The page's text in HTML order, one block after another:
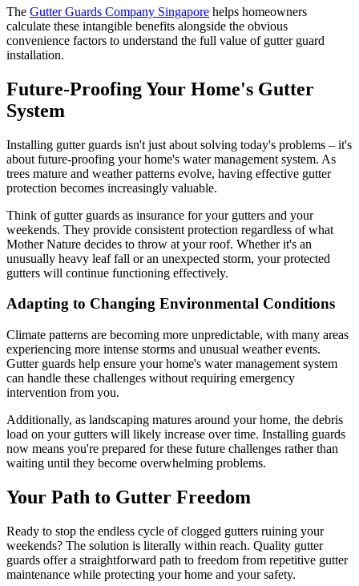
The Gutter Guards Company Singapore helps homeowners
calculate these intangible benefits alongside the obvious
convenience factors to understand the full value of gutter guard
installation.
Future-Proofing Your Home's Gutter
System
Installing gutter guards isn't just about solving today's problems – it's
about future-proofing your home's water management system. As
trees mature and weather patterns evolve, having effective gutter
protection becomes increasingly valuable.
Think of gutter guards as insurance for your gutters and your
weekends. They provide consistent protection regardless of what
Mother Nature decides to throw at your roof. Whether it's an
unusually heavy leaf fall or an unexpected storm, your protected
gutters will continue functioning effectively.
Adapting to Changing Environmental Conditions
Climate patterns are becoming more unpredictable, with many areas
experiencing more intense storms and unusual weather events.
Gutter guards help ensure your home's water management system
can handle these challenges without requiring emergency
intervention from you.
Additionally, as landscaping matures around your home, the debris
load on your gutters will likely increase over time. Installing guards
now means you're prepared for these future challenges rather than
waiting until they become overwhelming problems.
Your Path to Gutter Freedom
Ready to stop the endless cycle of clogged gutters ruining your
weekends? The solution is literally within reach. Quality gutter
guards offer a straightforward path to freedom from repetitive gutter
maintenance while protecting your home and your safety.